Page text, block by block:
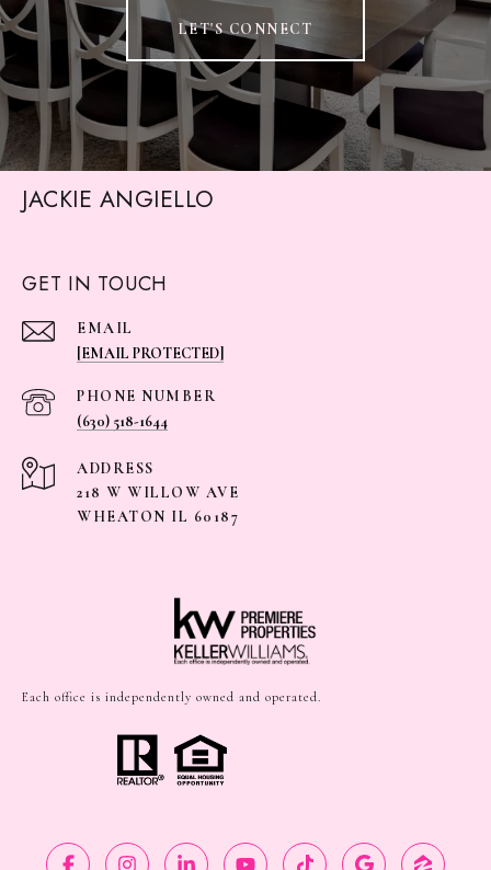
LET'S CONNECT
JACKIE ANGIELLO
GET IN TOUCH
EMAIL
[EMAIL PROTECTED]
PHONE NUMBER
(630) 518-1644
ADDRESS
218 W WILLOW AVE
WHEATON IL 60187
Each office is independently owned and operated.